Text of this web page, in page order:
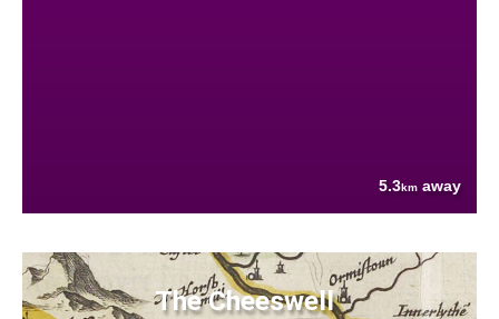
5.3km away
The Cheeswell